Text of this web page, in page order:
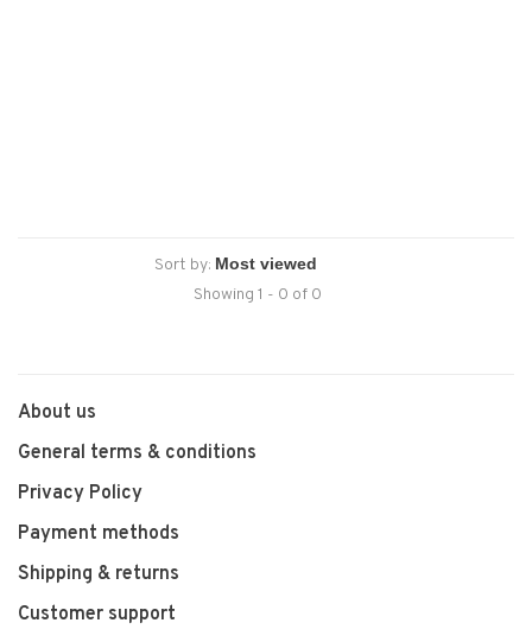
Sort by:
Showing 1 - 0 of 0
About us
General terms & conditions
Privacy Policy
Payment methods
Shipping & returns
Customer support